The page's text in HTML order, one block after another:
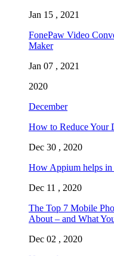
Jan 15 , 2021
FonePaw Video
Maker
Jan 07 , 2021
2020
December
How to Reduce Your
Dec 30 , 2020
How Appium helps
Dec 11 , 2020
The Top 7 Mobile
About – and What
Dec 02 , 2020